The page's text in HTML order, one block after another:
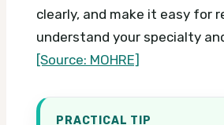
clearly, and make it easy for
understand your specialty
[Source: MOHRE]
PRACTICAL TIP